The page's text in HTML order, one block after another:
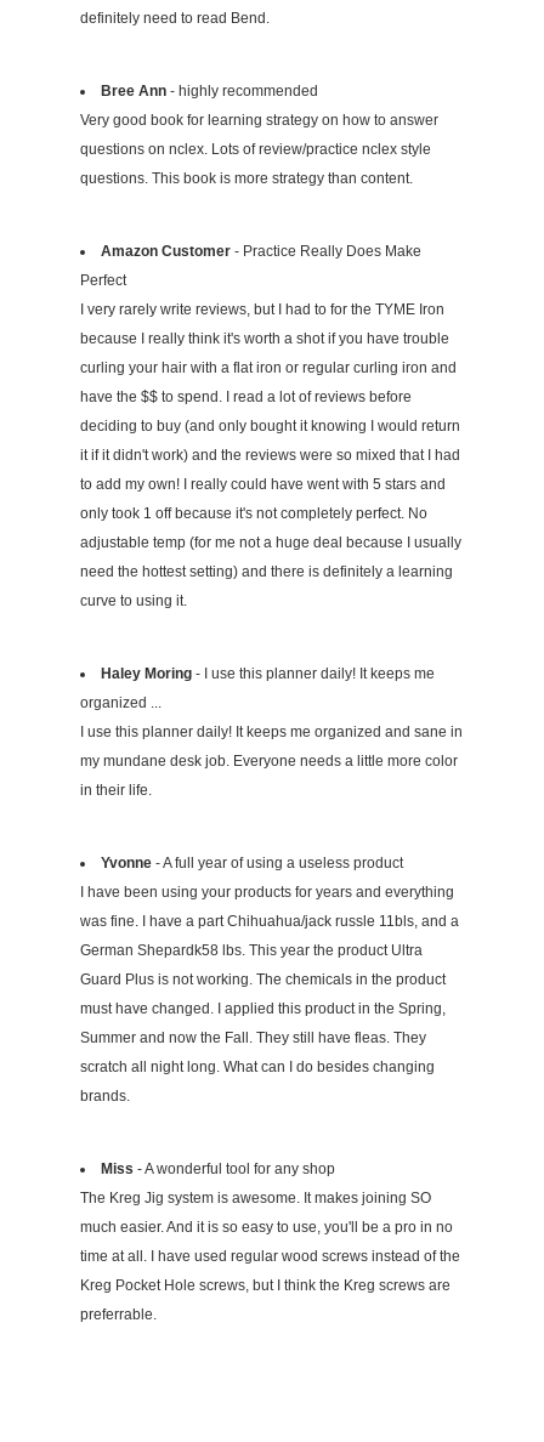
definitely need to read Bend.
Bree Ann - highly recommended
Very good book for learning strategy on how to answer
questions on nclex. Lots of review/practice nclex style
questions. This book is more strategy than content.
Amazon Customer - Practice Really Does Make
Perfect
I very rarely write reviews, but I had to for the TYME Iron
because I really think it's worth a shot if you have trouble
curling your hair with a flat iron or regular curling iron and
have the $$ to spend. I read a lot of reviews before
deciding to buy (and only bought it knowing I would return
it if it didn't work) and the reviews were so mixed that I had
to add my own! I really could have went with 5 stars and
only took 1 off because it's not completely perfect. No
adjustable temp (for me not a huge deal because I usually
need the hottest setting) and there is definitely a learning
curve to using it.
Haley Moring - I use this planner daily! It keeps me
organized ...
I use this planner daily! It keeps me organized and sane in
my mundane desk job. Everyone needs a little more color
in their life.
Yvonne - A full year of using a useless product
I have been using your products for years and everything
was fine. I have a part Chihuahua/jack russle 11bls, and a
German Shepardk58 lbs. This year the product Ultra
Guard Plus is not working. The chemicals in the product
must have changed. I applied this product in the Spring,
Summer and now the Fall. They still have fleas. They
scratch all night long. What can I do besides changing
brands.
Miss - A wonderful tool for any shop
The Kreg Jig system is awesome. It makes joining SO
much easier. And it is so easy to use, you'll be a pro in no
time at all. I have used regular wood screws instead of the
Kreg Pocket Hole screws, but I think the Kreg screws are
preferrable.